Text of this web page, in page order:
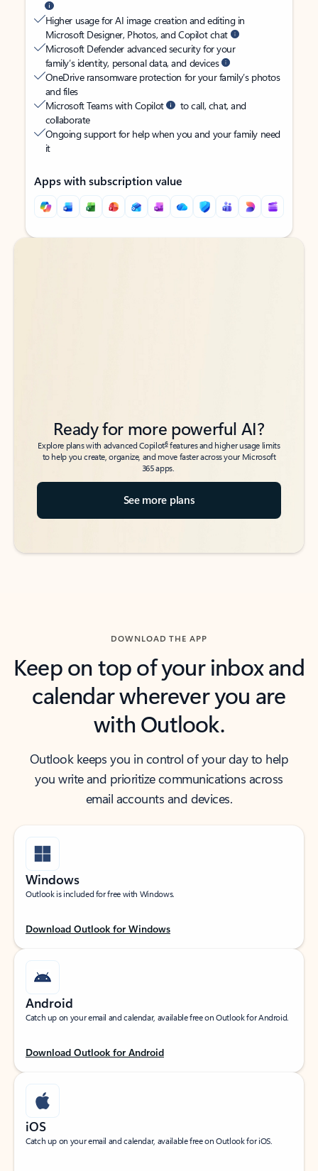
Higher usage for AI image creation and editing in
Microsoft Designer, Photos, and Copilot chat
Microsoft Defender advanced security for your
family’s identity, personal data, and devices
OneDrive ransomware protection for your family’s photos
and files
Microsoft Teams with Copilot
to call, chat, and
collaborate
Ongoing support for help when you and your family need
it
Apps with subscription value
Back to tabs
Back to tabs
Ready for more powerful AI?
Explore plans with advanced Copilot6features and higher usage limits
to help you create, organize, and move faster across your Microsoft
365 apps.
See more plans
DOWNLOAD THE APP
Keep on top of your inbox and
calendar wherever you are
with Outlook.
Outlook keeps you in control of your day to help
you write and prioritize communications across
email accounts and devices.
Windows
Outlook is included for free with Windows.
Download Outlook for Windows
Android
Catch up on your email and calendar, available free on Outlook for Android.
Download Outlook for Android
iOS
Catch up on your email and calendar, available free on Outlook for iOS.